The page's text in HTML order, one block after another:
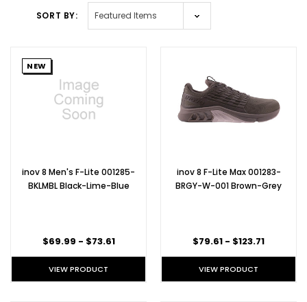
SORT BY:
NEW
inov 8 Men's F-Lite 001285-
BKLMBL Black-Lime-Blue
$69.99 - $73.61
VIEW PRODUCT
inov 8 F-Lite Max 001283-
BRGY-W-001 Brown-Grey
$79.61 - $123.71
VIEW PRODUCT